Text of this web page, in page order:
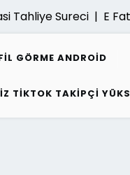
Tahliye Sureci | E
GÖRME ANDROID
TIKTOK TAKIPÇI